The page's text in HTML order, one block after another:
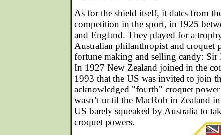
As for the shield itself, it dates from
competition in the sport, in 1925
and England. They played for a
Australian philanthropist and croquet
fortune making and selling candy: Sir
In 1927 New Zealand joined in the
1993 that the US was invited to join
acknowledged "fourth" croquet
wasn’t until the MacRob in Zealand
US barely squeaked by Australia to
croquet powers.